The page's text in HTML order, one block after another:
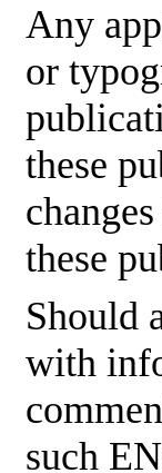
Any
or
these
these
Should
with
such